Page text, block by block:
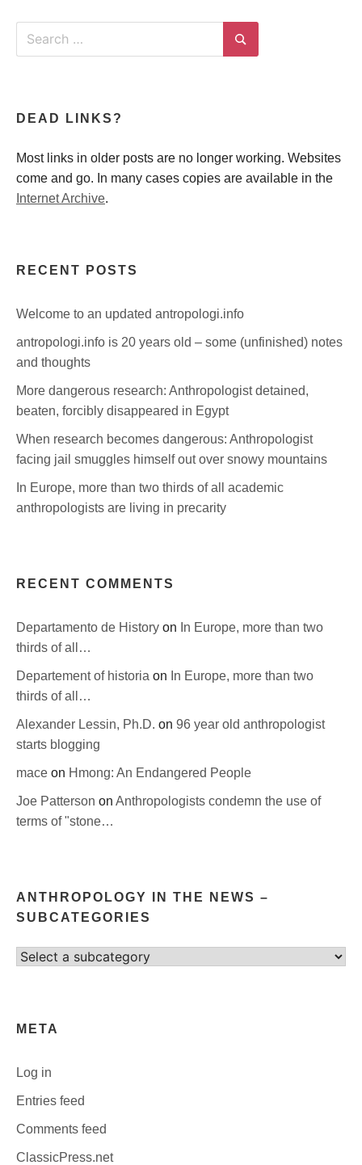
Search
Search
DEAD LINKS?
Most links in older posts are no longer working. Websites
come and go. In many cases copies are available in the
Internet Archive.
RECENT POSTS
Welcome to an updated antropologi.info
antropologi.info is 20 years old – some (unfinished) notes
and thoughts
More dangerous research: Anthropologist detained,
beaten, forcibly disappeared in Egypt
When research becomes dangerous: Anthropologist
facing jail smuggles himself out over snowy mountains
In Europe, more than two thirds of all academic
anthropologists are living in precarity
RECENT COMMENTS
Departamento de History on In Europe, more than two
thirds of all…
Departement of historia on In Europe, more than two
thirds of all…
Alexander Lessin, Ph.D. on 96 year old anthropologist
starts blogging
mace on Hmong: An Endangered People
Joe Patterson on Anthropologists condemn the use of
terms of "stone…
ANTHROPOLOGY IN THE NEWS –
SUBCATEGORIES
Select
META
Log in
Entries feed
Comments feed
ClassicPress.net